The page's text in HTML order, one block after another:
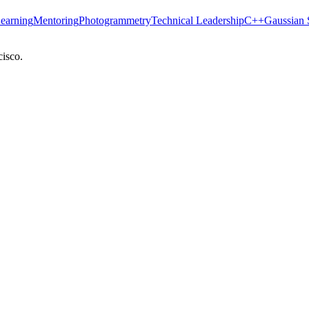
MentoringPhotogrammetryTechnical LeadershipC++Gaussian